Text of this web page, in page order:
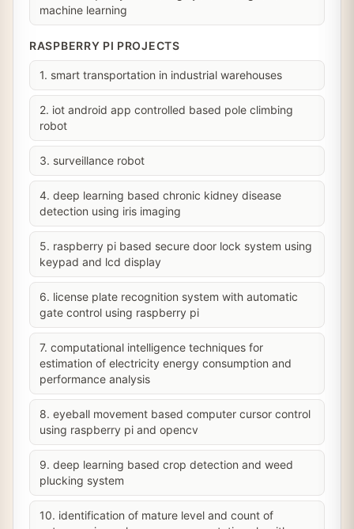
machine learning
RASPBERRY PI PROJECTS
1. smart transportation in industrial warehouses
2. iot android app controlled based pole climbing
robot
3. surveillance robot
4. deep learning based chronic kidney disease
detection using iris imaging
5. raspberry pi based secure door lock system using
keypad and lcd display
6. license plate recognition system with automatic
gate control using raspberry pi
7. computational intelligence techniques for
estimation of electricity energy consumption and
performance analysis
8. eyeball movement based computer cursor control
using raspberry pi and opencv
9. deep learning based crop detection and weed
plucking system
10. identification of mature level and count of